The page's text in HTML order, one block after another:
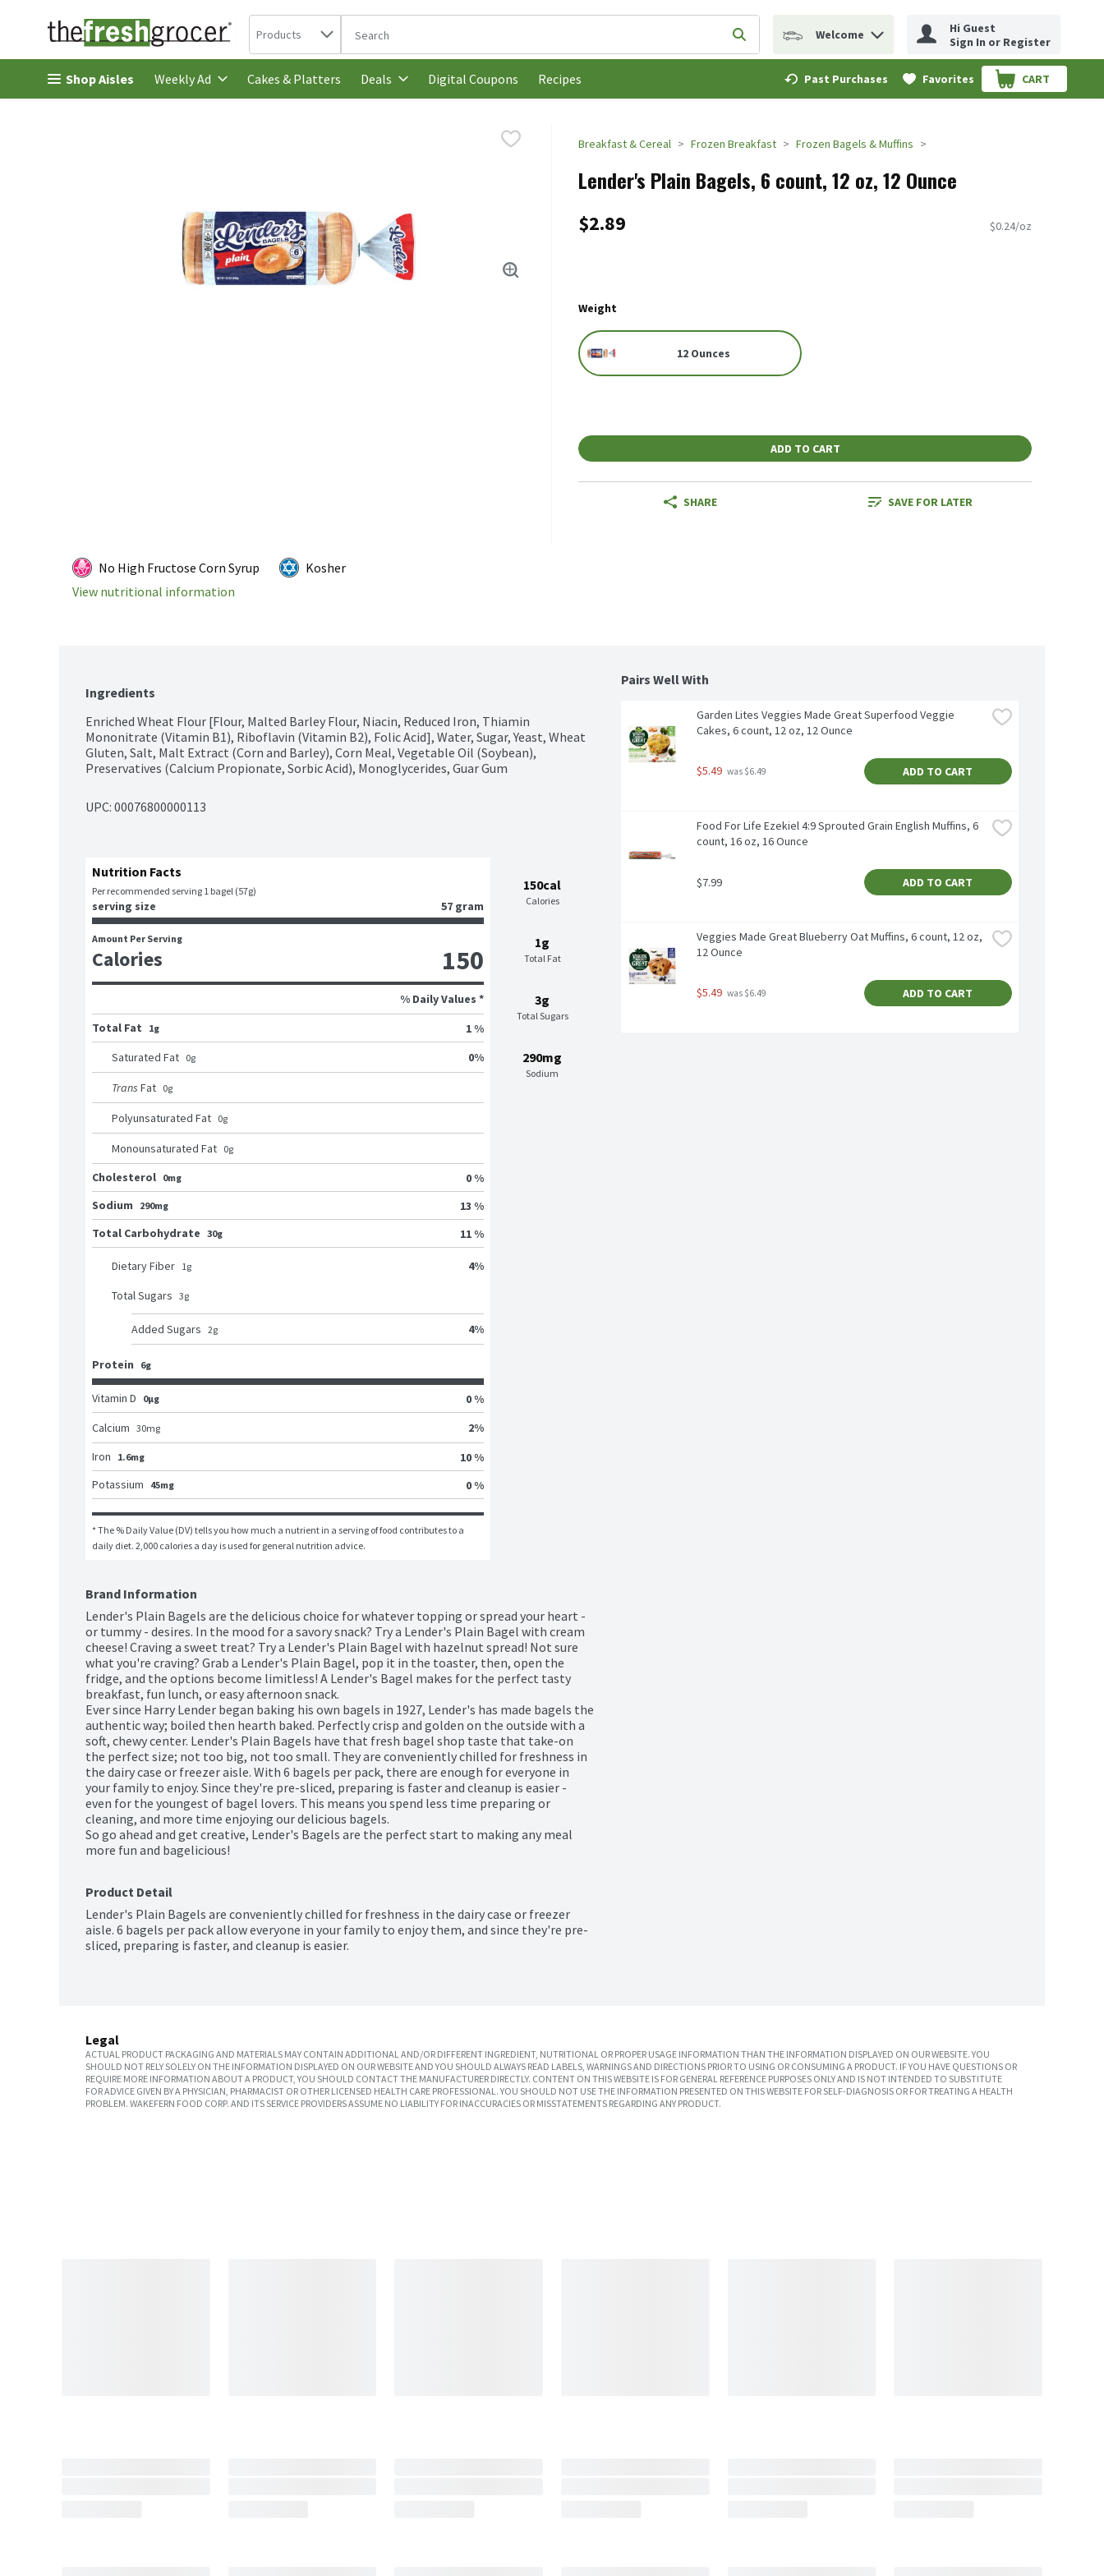
Skip header to page content
Search in
Products The following text field is used to search for items. Type your search term to find items.
Submit search query
Welcome
Hi Guest
Sign In or Register
Shop Aisles Weekly Ad Cakes & Platters Deals Digital Coupons Recipes Past Purchases Favorites CART
.
Breakfast & Cereal Frozen Breakfast Frozen Bagels & Muffins
Lender's Plain Bagels, 6 count, 12 oz, 12 Ounce
$2.89 $0.24/oz
Weight
12 Ounces
ADD TO CART
SHARE SAVE FOR LATER
No High Fructose Corn Syrup
Kosher
View nutritional information
Ingredients
Enriched Wheat Flour [Flour, Malted Barley Flour, Niacin, Reduced Iron, Thiamin
Mononitrate (Vitamin B1), Riboflavin (Vitamin B2), Folic Acid], Water, Sugar, Yeast, Wheat
Gluten, Salt, Malt Extract (Corn and Barley), Corn Meal, Vegetable Oil (Soybean),
Preservatives (Calcium Propionate, Sorbic Acid), Monoglycerides, Guar Gum
UPC: 00076800000113
150cal
Calories
1g
Total Fat
3g
Total Sugars
290mg
Sodium
Nutrition Facts
Per recommended serving 1 bagel (57g)
serving size 57 gram
Amount Per Serving
Calories 150
% Daily Values *
Total Fat
1g
1 %
Saturated Fat 0g 0%
Trans Fat 0g
Polyunsaturated Fat 0g
Monounsaturated Fat 0g
Cholesterol 0mg
0 %
Sodium
290mg
13 %
Total Carbohydrate 30g 11 %
Dietary Fiber 1g 4%
Total Sugars 3g
Added Sugars 2g 4%
Protein 6g
Vitamin D 0μg
0 %
Calcium 30mg 2%
Iron
1.6mg
10 %
Potassium
45mg 0 %
* The % Daily Value (DV) tells you how much a nutrient in a serving of food contributes to a
daily diet. 2,000 calories a day is used for general nutrition advice.
Brand Information
Lender's Plain Bagels are the delicious choice for whatever topping or spread your heart -
or tummy - desires. In the mood for a savory snack? Try a Lender's Plain Bagel with cream
cheese! Craving a sweet treat? Try a Lender's Plain Bagel with hazelnut spread! Not sure
what you're craving? Grab a Lender's Plain Bagel, pop it in the toaster, then, open the
fridge, and the options become limitless! A Lender's Bagel makes for the perfect tasty
breakfast, fun lunch, or easy afternoon snack.
Ever since Harry Lender began baking his own bagels in 1927, Lender's has made bagels the
authentic way; boiled then hearth baked. Perfectly crisp and golden on the outside with a
soft, chewy center. Lender's Plain Bagels have that fresh bagel shop taste that take-on
the perfect size; not too big, not too small. They are conveniently chilled for freshness in
the dairy case or freezer aisle. With 6 bagels per pack, there are enough for everyone in
your family to enjoy. Since they're pre-sliced, preparing is faster and cleanup is easier -
even for the youngest of bagel lovers. This means you spend less time preparing or
cleaning, and more time enjoying our delicious bagels.
So go ahead and get creative, Lender's Bagels are the perfect start to making any meal
Product Detail
Lender's Plain Bagels are conveniently chilled for freshness in the dairy case or freezer
aisle. 6 bagels per pack allow everyone in your family to enjoy them, and since they're pre-
sliced, preparing is faster, and cleanup is easier.
Pairs Well With
Garden Lites Veggies Made Great Superfood Veggie
Cakes, 6 count, 12 oz, 12 Ounce
$5.49 was $6.49 ADD TO CART
Food For Life Ezekiel 4:9 Sprouted Grain English Muffins, 6
count, 16 oz, 16 Ounce
$7.99 ADD TO CART
Veggies Made Great Blueberry Oаt Muffins, 6 count, 12 oz,
12 Ounce
$5.49 was $6.49 ADD TO CART
Legal
ACTUAL PRODUCT PACKAGING AND MATERIALS MAY CONTAIN ADDITIONAL AND/OR DIFFERENT INGREDIENT, NUTRITIONAL OR PROPER USAGE INFORMATION THAN THE INFORMATION DISPLAYED ON OUR WEBSITE. YOU
SHOULD NOT RELY SOLELY ON THE INFORMATION DISPLAYED ON OUR WEBSITE AND YOU SHOULD ALWAYS READ LABELS, WARNINGS AND DIRECTIONS PRIOR TO USING OR CONSUMING A PRODUCT. IF YOU HAVE QUESTIONS OR
REQUIRE MORE INFORMATION ABOUT A PRODUCT, YOU SHOULD CONTACT THE MANUFACTURER DIRECTLY. CONTENT ON THIS WEBSITE IS FOR GENERAL REFERENCE PURPOSES ONLY AND IS NOT INTENDED TO SUBSTITUTE
FOR ADVICE GIVEN BY A PHYSICIAN, PHARMACIST OR OTHER LICENSED HEALTH CARE PROFESSIONAL. YOU SHOULD NOT USE THE INFORMATION PRESENTED ON THIS WEBSITE FOR SELF-DIAGNOSIS OR FOR TREATING A HEALTH
PROBLEM. WAKEFERN FOOD CORP. AND ITS SERVICE PROVIDERS ASSUME NO LIABILITY FOR INACCURACIES OR MISSTATEMENTS REGARDING ANY PRODUCT.